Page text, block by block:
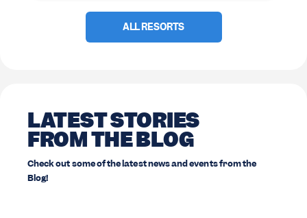
ALL RESORTS
LATEST STORIES
FROM THE BLOG
Check out some of the latest news and events from the
Blog!